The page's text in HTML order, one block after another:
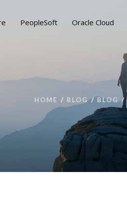
PeopleSoft Oracle Cloud
HOME BLOG BLOG